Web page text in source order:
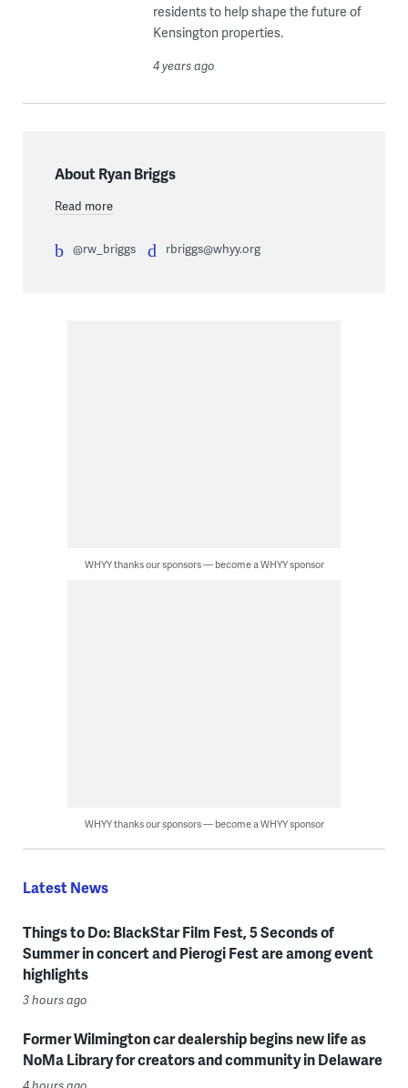
residents to help shape the future of
Kensington properties.
4 years ago
About Ryan Briggs
Read more
@rw_briggs rbriggs@whyy.org
WHYY thanks our sponsors — become a WHYY sponsor
WHYY thanks our sponsors — become a WHYY sponsor
Latest News
Things to Do: BlackStar Film Fest, 5 Seconds of
Summer in concert and Pierogi Fest are among event
highlights
3 hours ago
Former Wilmington car dealership begins new life as
NoMa Library for creators and community in Delaware